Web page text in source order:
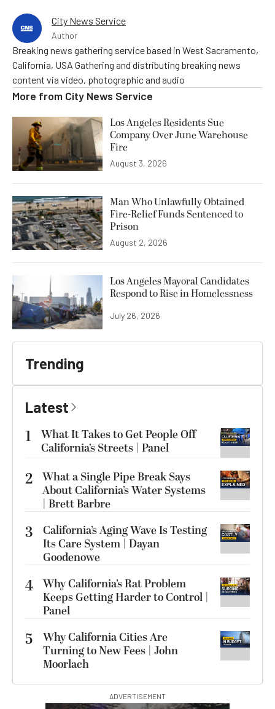
City News Service
Author
Breaking news gathering service based in West Sacramento,
California, USA Gathering and distributing breaking news
content via video, photographic and audio
More from City News Service
Los Angeles Residents Sue
Company Over June Warehouse
Fire
August 3, 2026
Man Who Unlawfully Obtained
Fire-Relief Funds Sentenced to
Prison
August 2, 2026
Los Angeles Mayoral Candidates
Respond to Rise in Homelessness
July 26, 2026
Trending
Latest
1
What It Takes to Get People Off
California’s Streets | Panel
2 What a Single Pipe Break Says
About California’s Water Systems
| Brett Barbre
3
California’s Aging Wave Is Testing
Its Care System | Dayan
Goodenowe
4 Why California’s Rat Problem
Keeps Getting Harder to Control |
Panel
5
Why California Cities Are
Turning to New Fees | John
Moorlach
ADVERTISEMENT